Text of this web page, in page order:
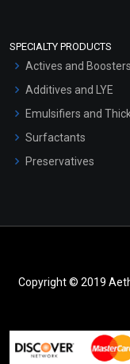
SPECIALTY PRODUCTS
Actives and Boosters
Additives and LYE
Emulsifiers and
Surfactants
Preservatives
Copyright © 2019